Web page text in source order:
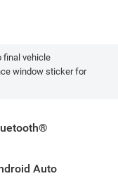
final vehicle
window sticker for
Auto